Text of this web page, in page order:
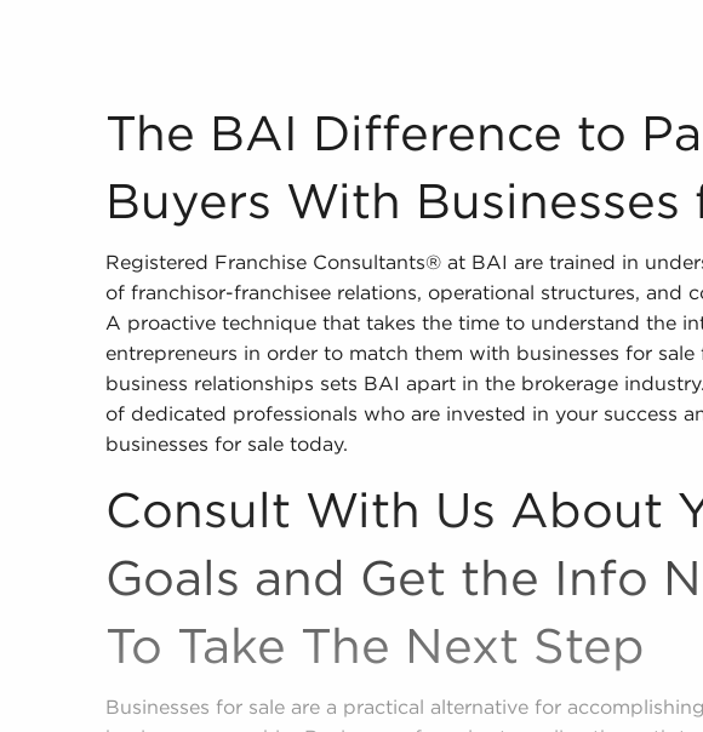
The BAI Difference to Pairing Buyers With Businesses for
The BAI Difference to
Buyers With Businesses
Registered Franchise Consultants® at BAI are trained in
of franchisor-franchisee relations, operational structures, and
A proactive technique that takes the time to understand the
entrepreneurs in order to match them with businesses for
business relationships sets BAI apart in the brokerage
of dedicated professionals who are invested in your success
businesses for sale today.
Consult With Us About
Goals and Get the Info
To Take The Next Step
Businesses for sale are a practical alternative for